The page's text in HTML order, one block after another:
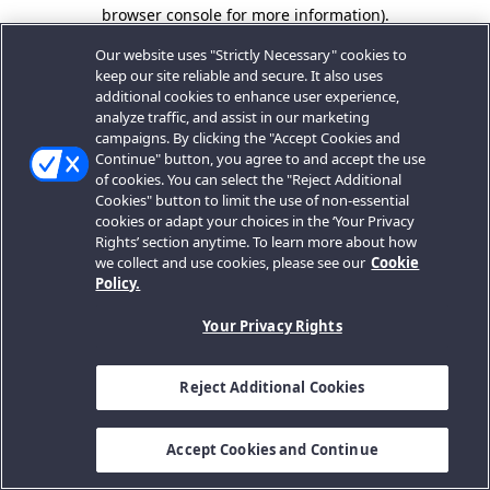
browser console for more information).
Our website uses "Strictly Necessary" cookies to
keep our site reliable and secure. It also uses
additional cookies to enhance user experience,
analyze traffic, and assist in our marketing
campaigns. By clicking the "Accept Cookies and
Continue" button, you agree to and accept the use
of cookies. You can select the "Reject Additional
Cookies" button to limit the use of non-essential
cookies or adapt your choices in the ‘Your Privacy
Rights’ section anytime. To learn more about how
we collect and use cookies, please see our Cookie
Policy.
Your Privacy Rights
Reject Additional Cookies
Accept Cookies and Continue